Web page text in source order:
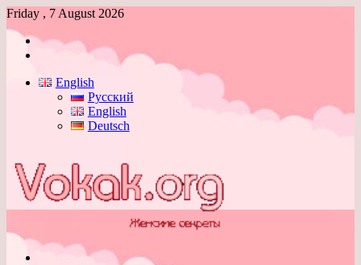
Friday , 7 August 2026
Log
English
Русский
English
Deutsch